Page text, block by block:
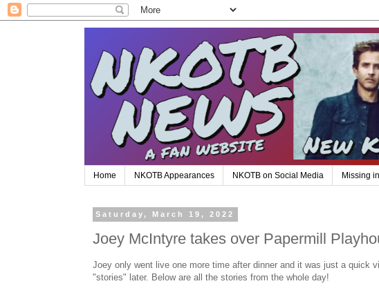
Home NKOTB Appearances NKOTB on Social Media Missing
Saturday, March 19, 2022
Joey McIntyre takes over Papermill
Joey only went live one more time after dinner and it was just a quick
"stories" later. Below are all the stories from the whole day!